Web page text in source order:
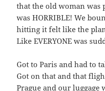
that the old woman was
was HORRIBLE! We
hitting it felt like the
Like EVERYONE was
Got to Paris and had to
Got on that and that
Prague and our luggage